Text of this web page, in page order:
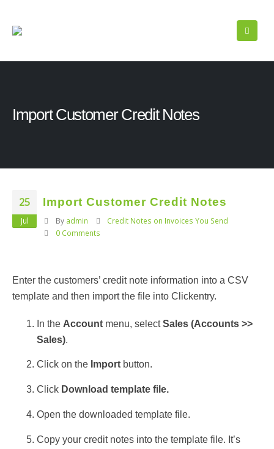
Import Customer Credit Notes
25
Jul
Import Customer Credit Notes
By admin
Credit Notes on Invoices You Send
0 Comments
Enter the customers’ credit note information into a CSV
template and then import the file into Clickentry.
In the Account menu, selectSales (Accounts >>
Sales).
Click on the Import button.
Click Download template file.
Open the downloaded template file.
Copy your credit notes into the template file. It’s